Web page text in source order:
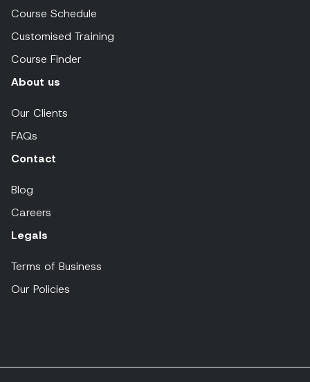
Course Schedule
Customised Training
Course Finder
About us
Our Clients
FAQs
Contact
Blog
Careers
Legals
Terms of Business
Our Policies